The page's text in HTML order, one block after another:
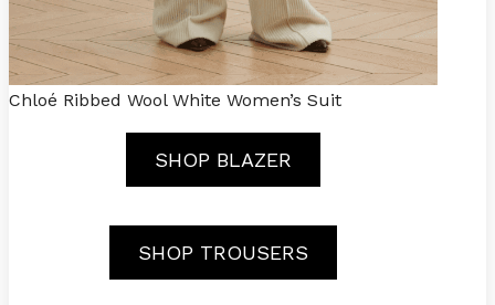
Chloé Ribbed Wool White Women’s Suit
SHOP BLAZER
SHOP TROUSERS